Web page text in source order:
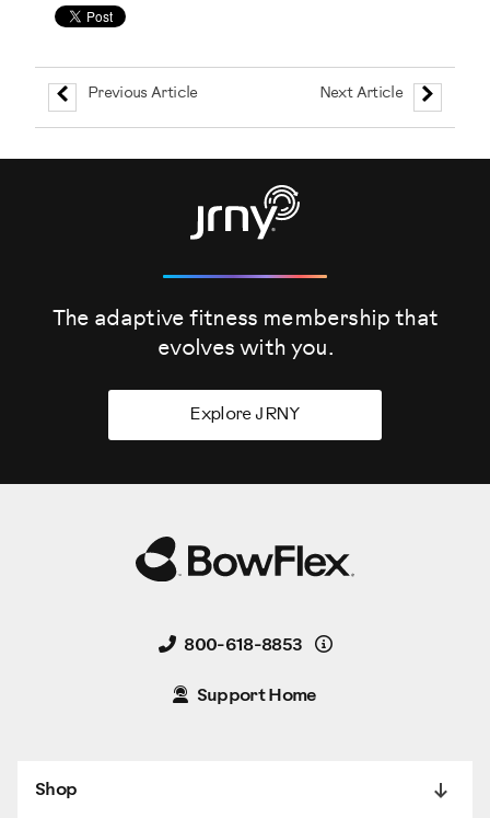
Previous Article Next Article
The adaptive fitness membership that
evolves with you.
Explore JRNY
800-618-8853 Details
Support Home
Shop